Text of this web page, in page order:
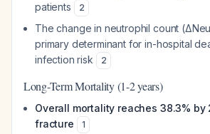
patients
2
The change in neutrophil count
primary determinant for in-hospital
infection risk
2
Long-Term Mortality (1-2 years)
Overall mortality reaches 38.3% by
fracture
1